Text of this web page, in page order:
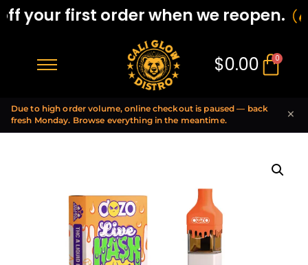
your first order when we reopen.
$0.00 0
Due to high order volume, online checkout is paused — back
fresh Monday. Browse everything in the meantime.
×